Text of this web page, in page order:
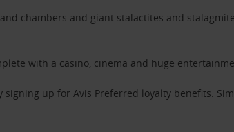
chambers and giant stalactites and
with a casino, cinema and huge
signing up forAvis Preferred loyalty benefits.